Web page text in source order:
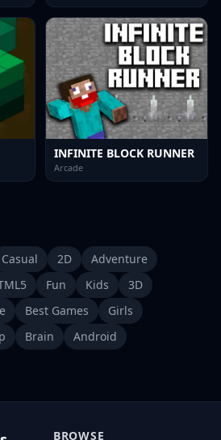
INFINITE BLOCK RUNNER
Arcade
Casual 2D
Adventure
Fun Kids
3D
Best Games
Girls
Brain
Android
BROWSE